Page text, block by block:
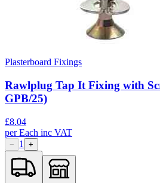
Plasterboard Fixings
Rawlplug Tap It Fixing with
GPB/25)
£8.04
perEach inc VAT
− 1 +